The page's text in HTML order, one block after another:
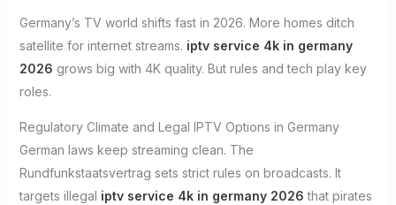
Germany’s TV world shifts fast in 2026. More homes ditch
satellite for internet streams. iptv service 4k in germany
2026 grows big with 4K quality. But rules and tech play key
roles.
Regulatory Climate and Legal IPTV Options in Germany
German laws keep streaming clean. The
Rundfunkstaatsvertrag sets strict rules on broadcasts. It
targets illegal iptv service 4k in germany 2026 that pirates